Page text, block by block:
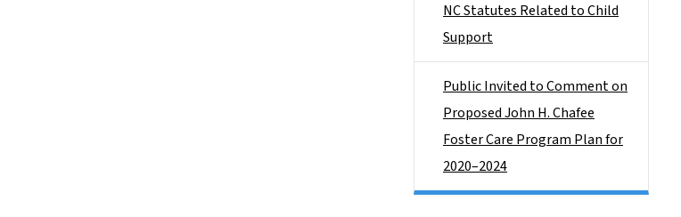
NC Statutes Related to Child
Support
Public Invited to Comment on
Proposed John H. Chafee
Foster Care Program Plan for
2020–2024